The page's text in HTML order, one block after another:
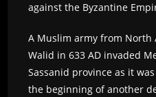
against the Byzantine
A Muslim army from North
Walid in 633 AD invaded
Sassanid province as it
the beginning of another